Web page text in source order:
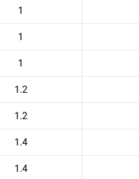
1
1
1
1.2
1.2
1.4
1.4